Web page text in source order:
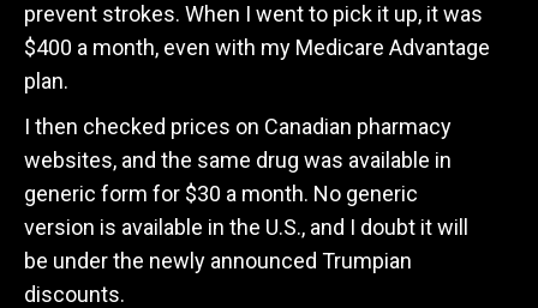
prevent strokes. When I went to pick it up, it was
$400 a month, even with my Medicare Advantage
plan.
I then checked prices on Canadian pharmacy
websites, and the same drug was available in
generic form for $30 a month. No generic
version is available in the U.S., and I doubt it will
be under the newly announced Trumpian
discounts.